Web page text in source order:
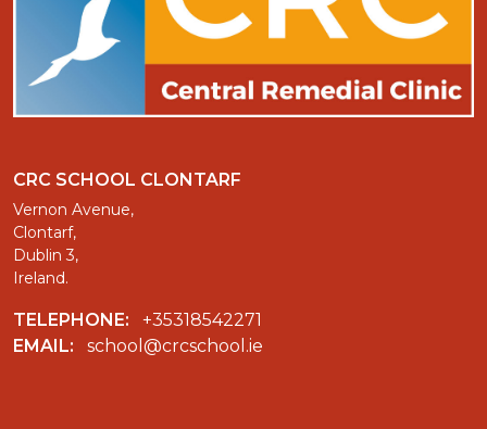
CRC SCHOOL CLONTARF
Vernon Avenue,
Clontarf,
Dublin 3,
Ireland.
TELEPHONE:
+35318542271
EMAIL:
school@crcschool.ie